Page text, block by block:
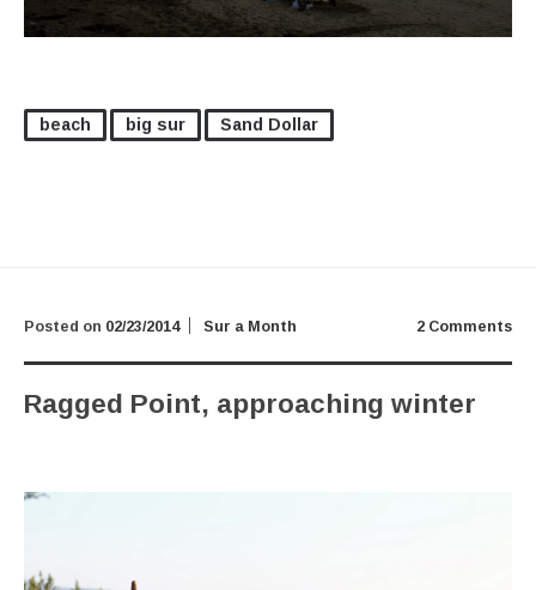
beach big sur Sand Dollar
2 Comments
Posted on 02/23/2014 Sur a Month
Ragged Point, approaching winter